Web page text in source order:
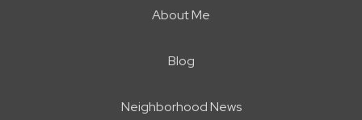
About Me
Blog
Neighborhood News